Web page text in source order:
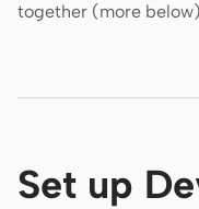
together (more
Set up